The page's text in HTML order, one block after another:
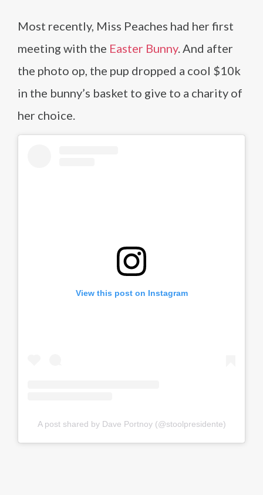
Most recently, Miss Peaches had her first
meeting with the Easter Bunny. And after
the photo op, the pup dropped a cool $10k
in the bunny’s basket to give to a charity of
her choice.
View this post on Instagram
A post shared by Dave Portnoy (@stoolpresidente)